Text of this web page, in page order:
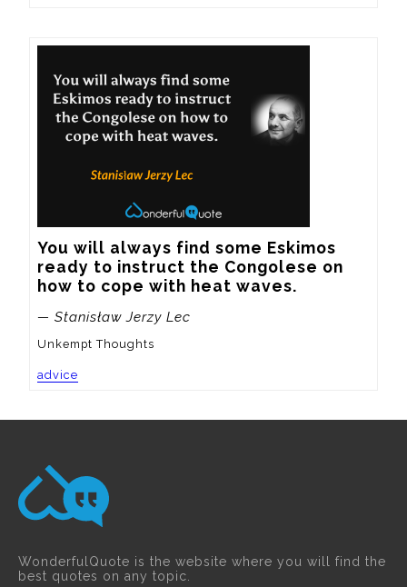
You will always find some Eskimos
ready to instruct the Congolese on
how to cope with heat waves.
— Stanisław Jerzy Lec
Unkempt Thoughts
advice
WonderfulQuote is the website where you will find the
best quotes on any topic.